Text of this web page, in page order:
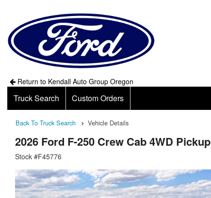
Return to Kendall Auto Group Oregon
Truck Search Custom Orders
Back To Truck Search Vehicle Details
2026 Ford F-250 Crew Cab 4WD Pickup
Stock #F45776